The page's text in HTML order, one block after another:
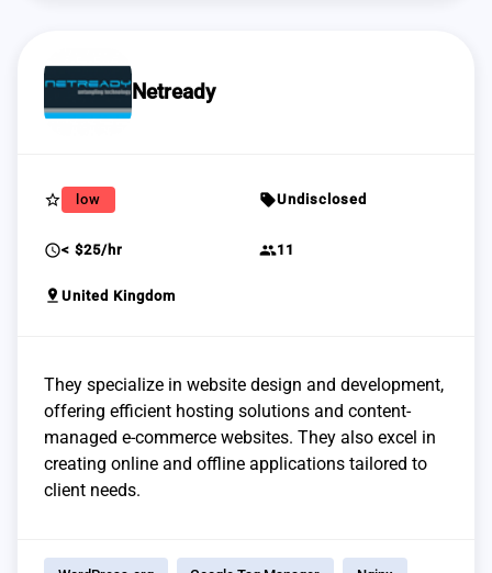
Netready
star_border low sellUndisclosed
schedule< $25/hr group11
pin_drop United Kingdom
They specialize in website design and development,
offering efficient hosting solutions and content-
managed e-commerce websites. They also excel in
creating online and offline applications tailored to
client needs.